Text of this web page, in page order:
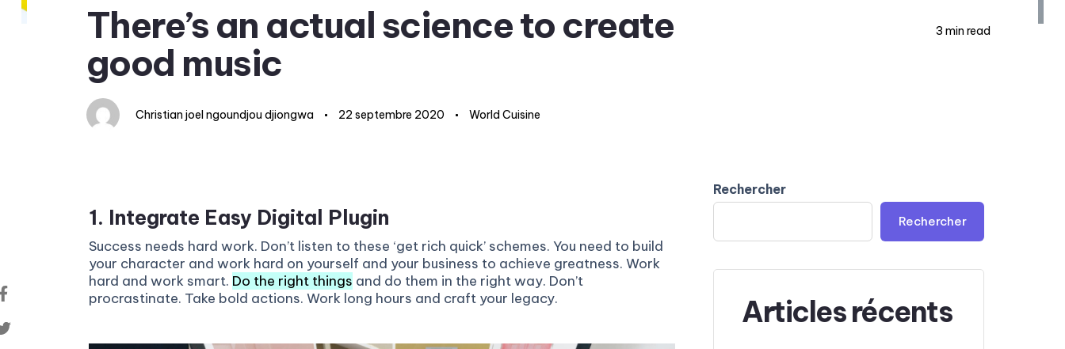
There’s an actual science to create
good music
Christian joel ngoundjou djiongwa 22 septembre 2020 World Cuisine
3 min read
1. Integrate Easy Digital Plugin
Success needs hard work. Don’t listen to these ‘get rich quick’ schemes. You need to build
your character and work hard on yourself and your business to achieve greatness. Work
hard and work smart. Do the right things and do them in the right way. Don’t
procrastinate. Take bold actions. Work long hours and craft your legacy.
Rechercher
Rechercher
Articles récents